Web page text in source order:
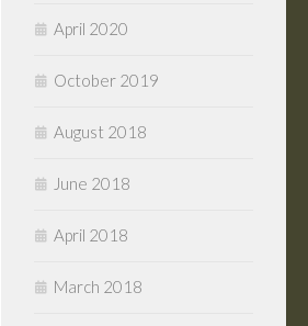
April 2020
October 2019
August 2018
June 2018
April 2018
March 2018